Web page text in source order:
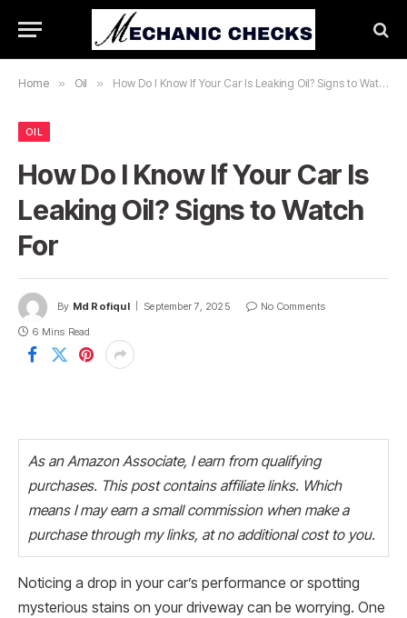
Home » Oil » How Do I Know If Your Car Is Leaking Oil? Signs to Watch For
OIL
How Do I Know If Your Car Is
Leaking Oil? Signs to Watch
For
By Md Rofiqul September 7, 2025
No Comments
6 Mins Read
As an Amazon Associate, I earn from qualifying
purchases. This post contains affiliate links. Which
means I may earn a small commission when make a
purchase through my links, at no additional cost to you.
Noticing a drop in your car’s performance or spotting
mysterious stains on your driveway can be worrying. One